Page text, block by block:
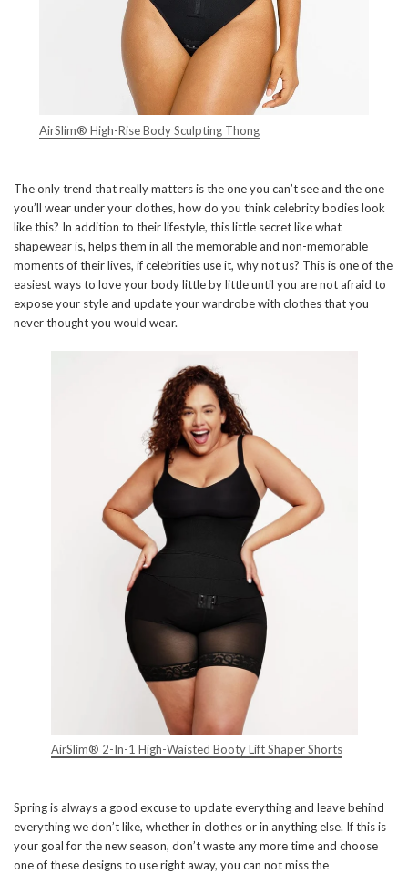
AirSlim® High-Rise Body Sculpting Thong
The only trend that really matters is the one you can’t see and the one
you’ll wear under your clothes, how do you think celebrity bodies look
like this? In addition to their lifestyle, this little secret like what
shapewear is, helps them in all the memorable and non-memorable
moments of their lives, if celebrities use it, why not us? This is one of the
easiest ways to love your body little by little until you are not afraid to
expose your style and update your wardrobe with clothes that you
never thought you would wear.
AirSlim® 2-In-1 High-Waisted Booty Lift Shaper Shorts
Spring is always a good excuse to update everything and leave behind
everything we don’t like, whether in clothes or in anything else. If this is
your goal for the new season, don’t waste any more time and choose
one of these designs to use right away, you can not miss the